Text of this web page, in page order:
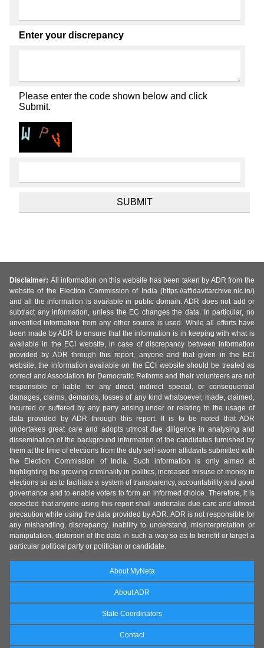
Enter your discrepancy
Please enter the code shown below and click
Submit.
Disclaimer: All information on this website has been taken by ADR from the
website of the Election Commission of India (https://affidavitarchive.nic.in/)
and all the information is available in public domain. ADR does not add or
subtract any information, unless the EC changes the data. In particular, no
unverified information from any other source is used. While all efforts have
been made by ADR to ensure that the information is in keeping with what is
available in the ECI website, in case of discrepancy between information
provided by ADR through this report, anyone and that given in the ECI
website, the information available on the ECI website should be treated as
correct and Association for Democratic Reforms and their volunteers are not
responsible or liable for any direct, indirect special, or consequential
damages, claims, demands, losses of any kind whatsoever, made, claimed,
incurred or suffered by any party arising under or relating to the usage of
data provided by ADR through this report. It is to be noted that ADR
undertakes great care and adopts utmost due diligence in analysing and
dissemination of the background information of the candidates furnished by
them at the time of elections from the duly self-sworn affidavits submitted with
the Election Commission of India. Such information is only aimed at
highlighting the growing criminality in politics, increased misuse of money in
elections so as to facilitate a system of transparency, accountability and good
governance and to enable voters to form an informed choice. Therefore, it is
expected that anyone using this report shall undertake due care and utmost
precaution while using the data provided by ADR. ADR is not responsible for
any mishandling, discrepancy, inability to understand, misinterpretation or
manipulation, distortion of the data in such a way so as to benefit or target a
particular political party or politician or candidate.
About MyNeta
About ADR
State Coordinators
Contact